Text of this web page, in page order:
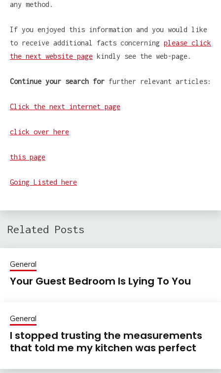
any method.
If you enjoyed this information and you would like
to receive additional facts concerning please click
the next website page kindly see the web-page.
Continue your search for further relevant articles:
Click the next internet page
click over here
this page
Going Listed here
Related Posts
General
Your Guest Bedroom Is Lying To You
General
I stopped trusting the measurements
that told me my kitchen was perfect